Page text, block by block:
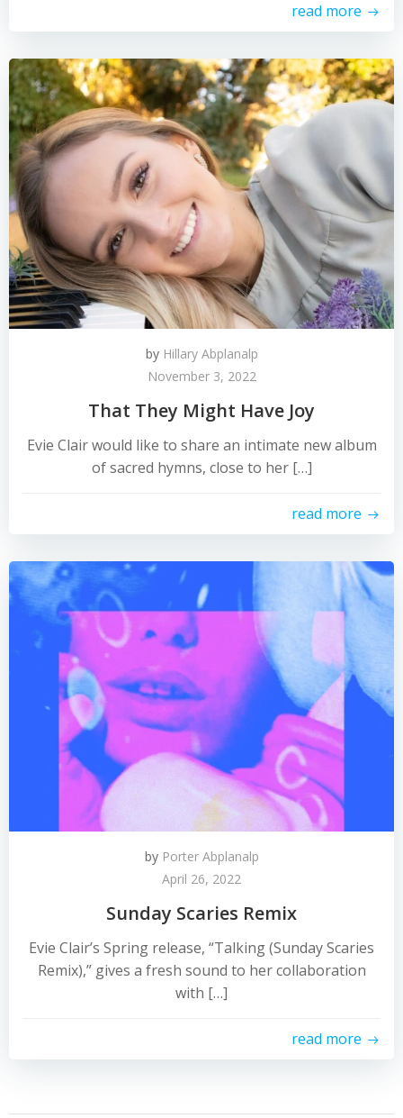
read more
by Hillary Abplanalp
November 3, 2022
That They Might Have Joy
Evie Clair would like to share an intimate new album
of sacred hymns, close to her […]
read more
by Porter Abplanalp
April 26, 2022
Sunday Scaries Remix
Evie Clair’s Spring release, “Talking (Sunday Scaries
Remix),” gives a fresh sound to her collaboration
with […]
read more